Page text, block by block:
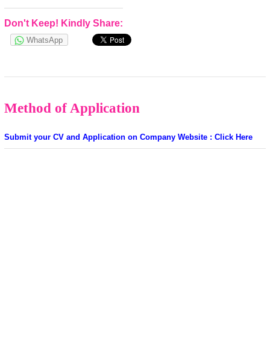
Don't Keep! Kindly Share:
WhatsApp
Method of Application
Submit your CV and Application on Company Website : Click Here